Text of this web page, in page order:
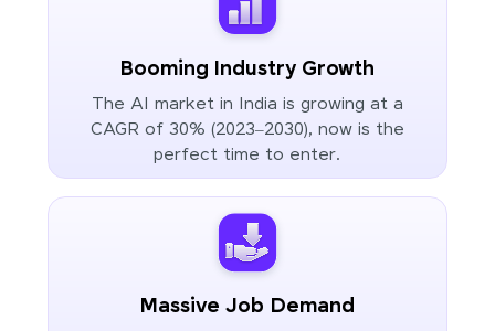
Booming Industry Growth
The AI market in India is growing at a
CAGR of 30% (2023–2030), now is the
perfect time to enter.
Massive Job Demand